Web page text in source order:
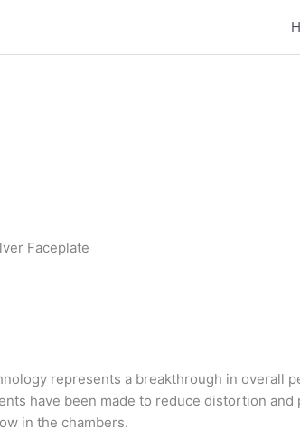
Faceplate
represents a breakthrough in overall
have been made to reduce distortion
in the chambers.